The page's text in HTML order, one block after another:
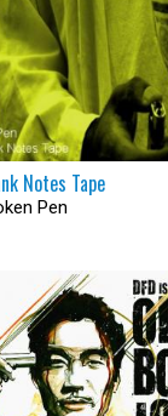
Notes Tape
Pen